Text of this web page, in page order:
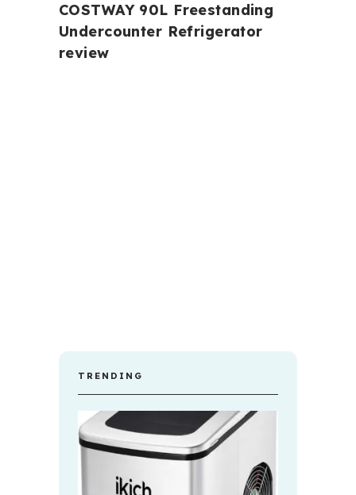
COSTWAY 90L Freestanding
Undercounter Refrigerator
review
TRENDING